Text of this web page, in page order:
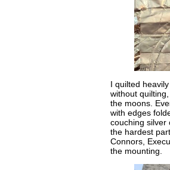
I quilted
without
the moons.
with edges
couching silver
the hardest
Connors,
the mounting.